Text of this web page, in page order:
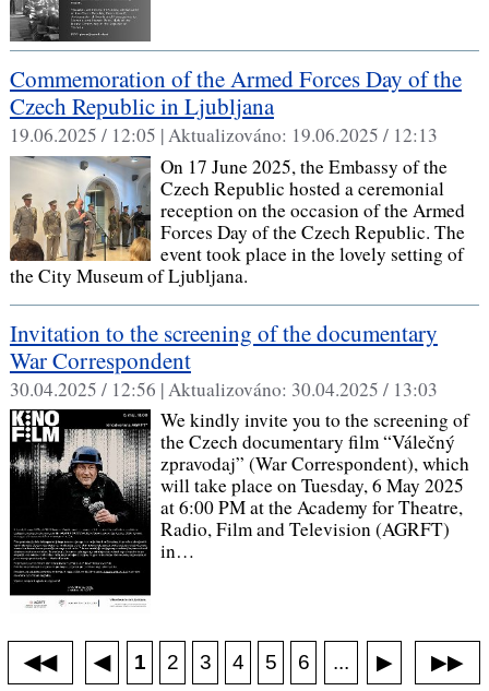
Commemoration of the Armed Forces Day of the
Czech Republic in Ljubljana
19.06.2025 / 12:05 |Aktualizováno: 19.06.2025 / 12:13
On 17 June 2025, the Embassy of the
Czech Republic hosted a ceremonial
reception on the occasion of the Armed
Forces Day of the Czech Republic. The
event took place in the lovely setting of
the City Museum of Ljubljana.
Invitation to the screening of the documentary
War Correspondent
30.04.2025 / 12:56 |Aktualizováno: 30.04.2025 / 13:03
We kindly invite you to the screening of
the Czech documentary film “Válečný
zpravodaj” (War Correspondent), which
will take place on Tuesday, 6 May 2025
at 6:00 PM at the Academy for Theatre,
Radio, Film and Television (AGRFT)
in…
◀◀ ◀ 1 2 3 4 5 6 ... ▶ ▶▶